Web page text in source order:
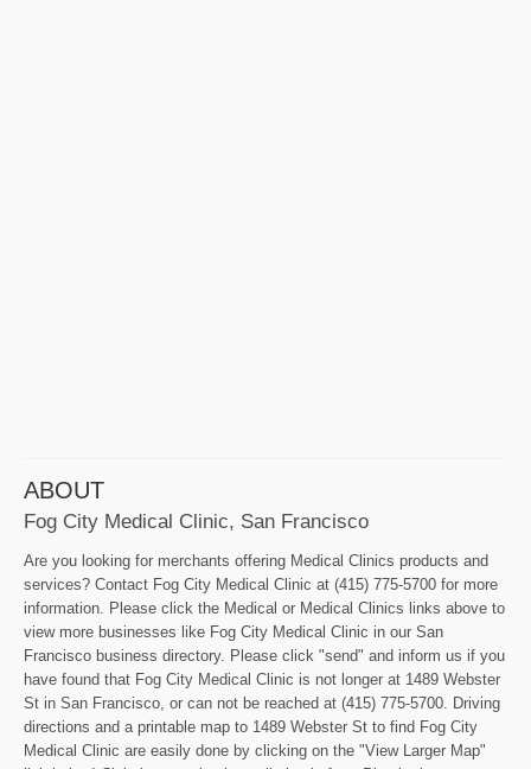
ABOUT
Fog City Medical Clinic, San Francisco
Are you looking for merchants offering Medical Clinics products and
services? Contact Fog City Medical Clinic at (415) 775-5700 for more
information. Please click the Medical or Medical Clinics links above to
view more businesses like Fog City Medical Clinic in our San
Francisco business directory. Please click "send" and inform us if you
have found that Fog City Medical Clinic is not longer at 1489 Webster
St in San Francisco, or can not be reached at (415) 775-5700. Driving
directions and a printable map to 1489 Webster St to find Fog City
Medical Clinic are easily done by clicking on the "View Larger Map"